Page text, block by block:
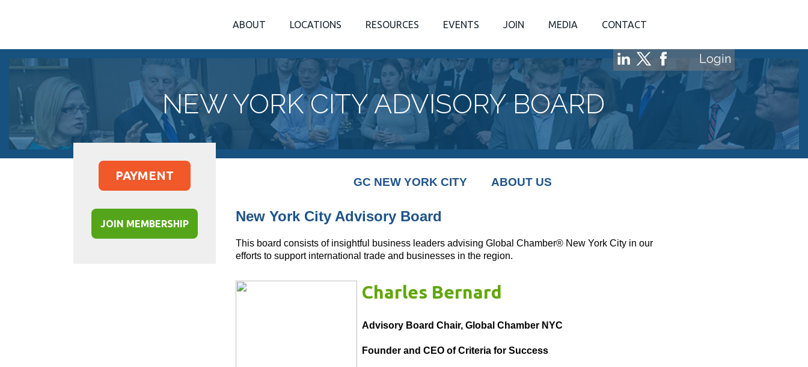
ABOUT LOCATIONS RESOURCES EVENTS JOIN MEDIA CONTACT
Login
NEW YORK CITY ADVISORY BOARD
PAYMENT
JOIN MEMBERSHIP
GC NEW YORK CITY ABOUT US
New York City Advisory Board
This board consists of insightful business leaders advising Global Chamber® New York City in our
efforts to support international trade and businesses in the region.
Charles Bernard
Advisory Board Chair, Global Chamber NYC
Founder and CEO of Criteria for Success